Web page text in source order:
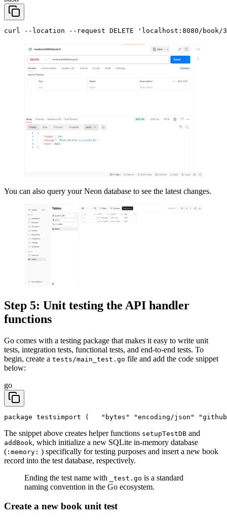
curl --location --request DELETE 'localhost:8080/book/
You can also query your Neon database to see the latest changes.
Step 5: Unit testing the API handler
functions
Go comes with a testing package that makes it easy to write unit
tests, integration tests, functional tests, and end-to-end tests. To
begin, create a tests/main_test.go file and add the code snippet
below:
go
package testsimport (
	"bytes"
	"encoding/json"
The snippet above creates helper functions setupTestDB and
addBook, which initialize a new SQLite in-memory database
( :memory: ) specifically for testing purposes and insert a new book
record into the test database, respectively.
Ending the test name with
_test.go is a standard
naming convention in the Go ecosystem.
Create a new book unit test